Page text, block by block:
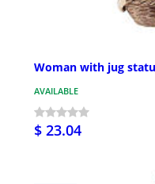
Woman with jug
AVAILABLE
$ 23.04